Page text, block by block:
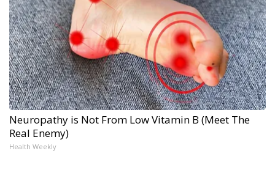
Neuropathy is Not From Low Vitamin B (Meet The
Real Enemy)
Health Weekly